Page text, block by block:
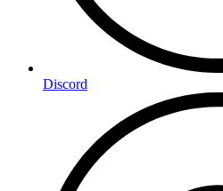
Discord